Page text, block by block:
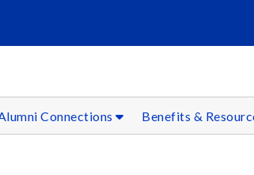
Connections Benefits &